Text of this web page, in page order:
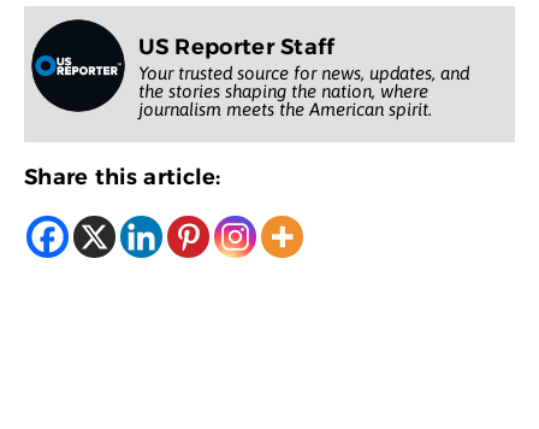
US Reporter Staff
Your trusted source for news, updates, and
the stories shaping the nation, where
journalism meets the American spirit.
Share this article: